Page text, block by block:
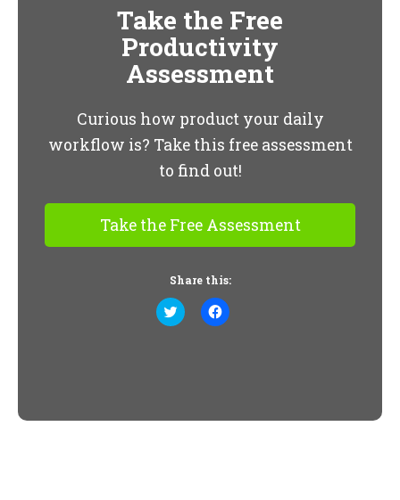
Take the Free
Productivity
Assessment
Curious how product your daily
workflow is? Take this free assessment
to find out!
Take the Free Assessment
Share this:
Click
to
Click
to